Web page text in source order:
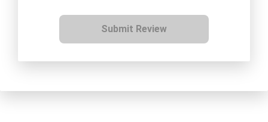
Submit Review